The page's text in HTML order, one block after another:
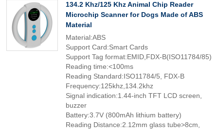
134.2 Khz/125 Khz Animal Chip Reader
Microchip Scanner for Dogs Made of ABS
Material
Material:ABS
Support Card:Smart Cards
Support Tag format:EMID,FDX-B(ISO11784/85)
Reading time:<100ms
Reading Standard:ISO11784/5, FDX-B
Frequency:125khz,134.2khz
Signal indication:1.44-inch TFT LCD screen,
buzzer
Battery:3.7V (800mAh lithium battery)
Reading Distance:2.12mm glass tube>8cm,